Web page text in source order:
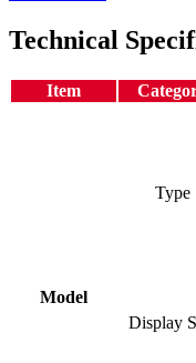
Technical
Item
Model
Type
Display